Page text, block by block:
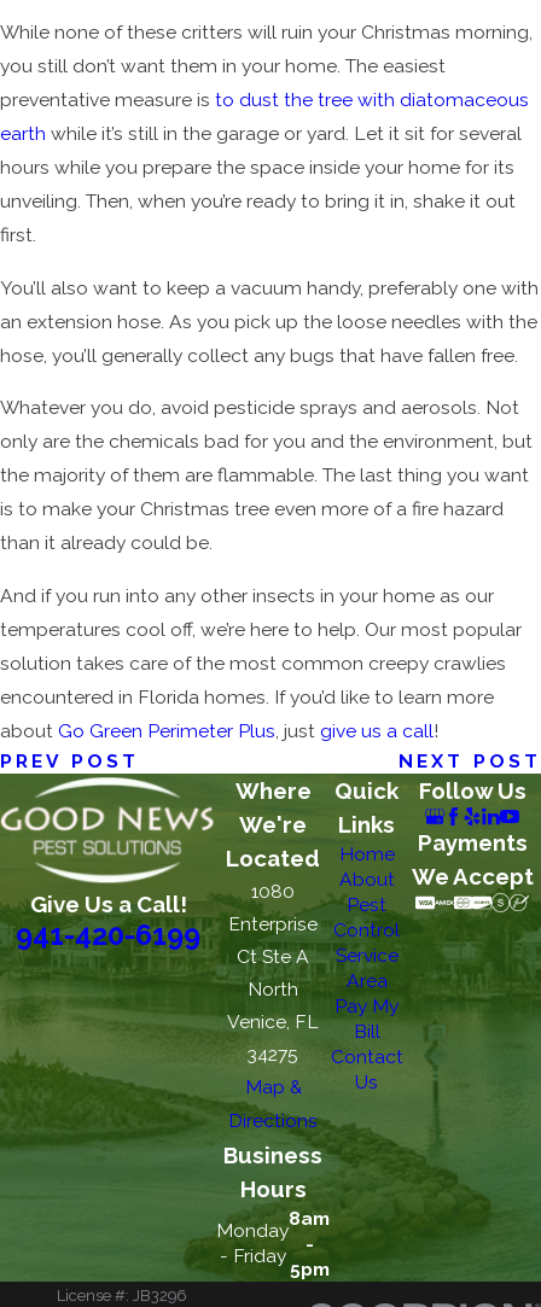
While none of these critters will ruin your Christmas morning,
you still don’t want them in your home. The easiest
preventative measure is to dust the tree with diatomaceous
earth while it’s still in the garage or yard. Let it sit for several
hours while you prepare the space inside your home for its
unveiling. Then, when you’re ready to bring it in, shake it out
first.
You’ll also want to keep a vacuum handy, preferably one with
an extension hose. As you pick up the loose needles with the
hose, you’ll generally collect any bugs that have fallen free.
Whatever you do, avoid pesticide sprays and aerosols. Not
only are the chemicals bad for you and the environment, but
the majority of them are flammable. The last thing you want
is to make your Christmas tree even more of a fire hazard
than it already could be.
And if you run into any other insects in your home as our
temperatures cool off, we’re here to help. Our most popular
solution takes care of the most common creepy crawlies
encountered in Florida homes. If you’d like to learn more
about Go Green Perimeter Plus , just give us a call!
PREV POST
NEXT POST
Give Us a Call!
941-420-6199
Where
We're
Located
1080
Enterprise
Ct Ste A
North
Venice, FL
34275
Map &
Directions
Business
Hours
Monday
- Friday
8am
-
5pm
Quick
Links
Home
About
Pest
Control
Service
Area
Pay My
Bill
Contact
Us
Follow Us
Payments
We Accept
License #: JB3296